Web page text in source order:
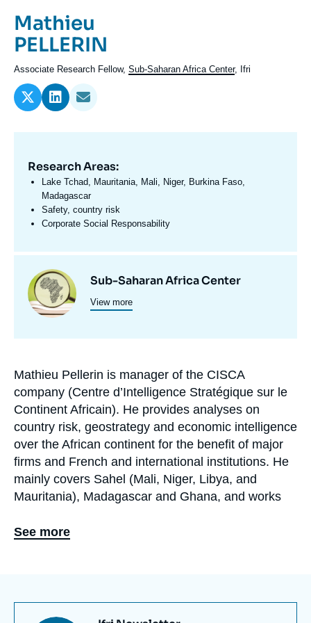
Prénom
de
l'expert
Mathieu
Nom
de
l'expert
PELLERIN
Intitulé
du
poste
Associate Research Fellow, Sub-Saharan Africa Center, Ifri
Domaine
d'expertises
Research Areas:
Lake Tchad, Mauritania, Mali, Niger, Burkina Faso,
Madagascar
Safety, country risk
Corporate Social Responsability
Centres
programmes
de
Image
principale
Sub-Saharan Africa Center
View more
Biographie
En
Mathieu Pellerin is manager of the CISCA
company (Centre d’Intelligence Stratégique sur le
Continent Africain). He provides analyses on
country risk, geostrategy and economic intelligence
over the African continent for the benefit of major
firms and French and international institutions. He
mainly covers Sahel (Mali, Niger, Libya, and
Mauritania), Madagascar and Ghana, and works
geopolitics of conflicts, dynamics of Sino-African
Graduated with a Masters in Economic Intelligence
(IRIS) and a Masters in African Studies (University
See more